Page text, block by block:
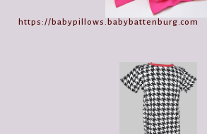
https://babypillows.babybattenburg.com